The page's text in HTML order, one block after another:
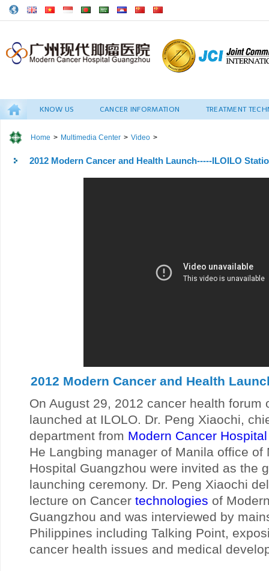
KNOW US CANCER INFORMATION TREATMENT
Home > Multimedia Center > Video >
2012 Modern Cancer and Health Launch-----ILOILO
2012 Modern Cancer and Health
On August 29, 2012 cancer health forum
launched at ILOLO. Dr. Peng Xiaochi,
department from Modern Cancer
He Langbing manager of Manila office of
Hospital Guangzhou were invited as the
launching ceremony. Dr. Peng Xiaochi
lecture on Cancertechnologies of
Guangzhou and was interviewed by
Philippines including Talking Point,
cancer health issues and medical